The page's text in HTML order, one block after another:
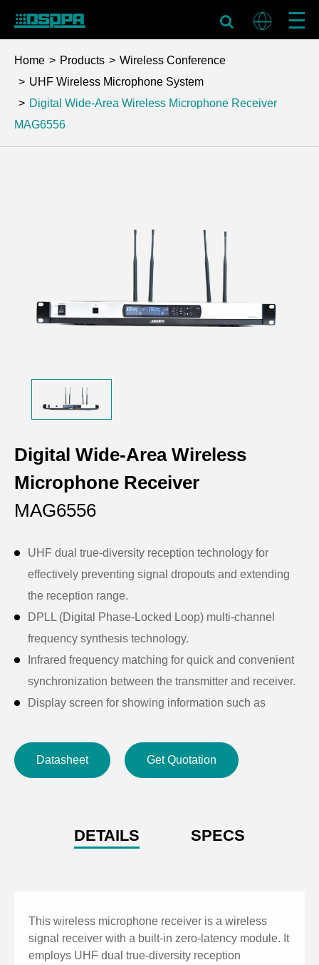
Home Products
Wireless Conference
UHF Wireless Microphone System
Digital Wide-Area Wireless Microphone Receiver
MAG6556
Digital Wide-Area Wireless
Microphone Receiver
MAG6556
UHF dual true-diversity reception technology for
effectively preventing signal dropouts and extending
the reception range.
DPLL (Digital Phase-Locked Loop) multi-channel
frequency synthesis technology.
Infrared frequency matching for quick and convenient
synchronization between the transmitter and receiver.
Display screen for showing information such as
Balanced and unbalanced output ports to
accommodate different connection requirements.
Zero-latency AES67 module for real-time transmission
to the host system.
Datasheet Get Quotation
DETAILS SPECS
This wireless microphone receiver is a wireless
signal receiver with a built-in zero-latency module. It
employs UHF dual true-diversity reception